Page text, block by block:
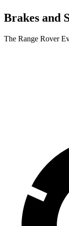
Brakes and
The Range Rover